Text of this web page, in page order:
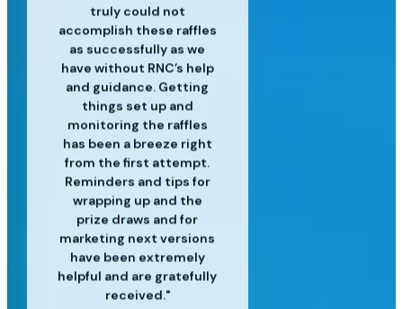
and experienced in their
craft and have helped us
to surpass our targets for
each event providing
excellent customer
service and insight to
meet our needs."
customer service is top
notch and we are so
happy for the success
we've had since moving
to Raffle Nexus!"
customers. We’ve
realized great
operational efficiencies
since using Raffle Nexus
for our lottery"
professional raffle sales
services, along with the
latest industry insights
to help us grow our
business."
truly could not
accomplish these raffles
as successfully as we
have without RNC’s help
and guidance. Getting
things set up and
monitoring the raffles
has been a breeze right
from the first attempt.
Reminders and tips for
wrapping up and the
prize draws and for
marketing next versions
have been extremely
helpful and are gratefully
received."